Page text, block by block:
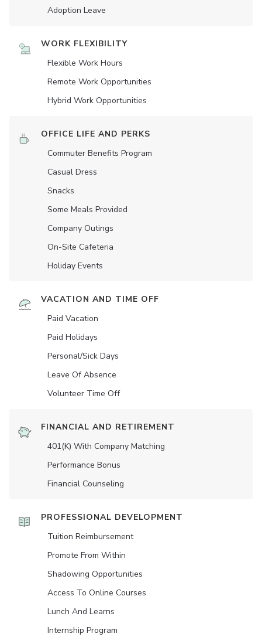
Adoption Leave
WORK FLEXIBILITY
Flexible Work Hours
Remote Work Opportunities
Hybrid Work Opportunities
OFFICE LIFE AND PERKS
Commuter Benefits Program
Casual Dress
Snacks
Some Meals Provided
Company Outings
On-Site Cafeteria
Holiday Events
VACATION AND TIME OFF
Paid Vacation
Paid Holidays
Personal/Sick Days
Leave Of Absence
Volunteer Time Off
FINANCIAL AND RETIREMENT
401(K) With Company Matching
Performance Bonus
Financial Counseling
PROFESSIONAL DEVELOPMENT
Tuition Reimbursement
Promote From Within
Shadowing Opportunities
Access To Online Courses
Lunch And Learns
Internship Program